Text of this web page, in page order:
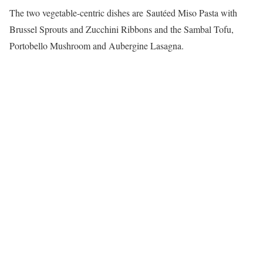
The two vegetable-centric dishes are Sautéed Miso Pasta with
Brussel Sprouts and Zucchini Ribbons and the Sambal Tofu,
Portobello Mushroom and Aubergine Lasagna.